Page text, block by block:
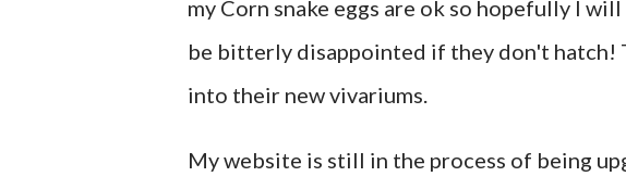
my Corn snake eggs are ok so hopefully I
be bitterly disappointed if they don't hatch!
into their new vivariums.
My website is still in the process of being